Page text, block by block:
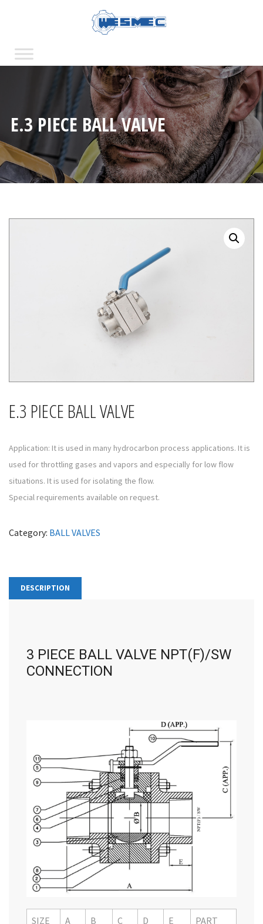
E.3 PIECE BALL VALVE
E.3 PIECE BALL VALVE
Application: It is used in many hydrocarbon process applications. It is
used for throttling gases and vapors and especially for low flow
situations. It is used for isolating the flow.
Special requirements available on request.
Category: BALL VALVES
DESCRIPTION
3 PIECE BALL VALVE NPT(F)/SW
CONNECTION
SIZE A B C D E
PART